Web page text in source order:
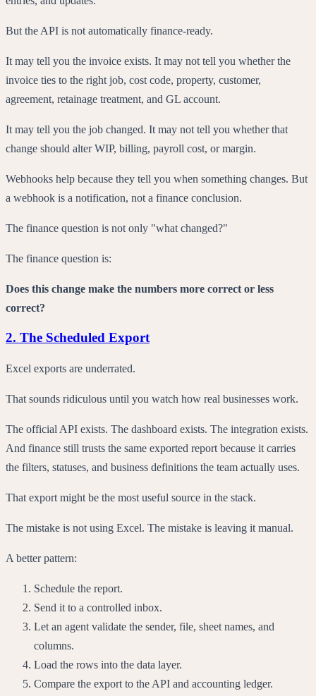
But the API is not automatically finance-ready.
It may tell you the invoice exists. It may not tell you whether the
invoice ties to the right job, cost code, property, customer,
agreement, retainage treatment, and GL account.
It may tell you the job changed. It may not tell you whether that
change should alter WIP, billing, payroll cost, or margin.
Webhooks help because they tell you when something changes. But
a webhook is a notification, not a finance conclusion.
The finance question is not only "what changed?"
The finance question is:
Does this change make the numbers more correct or less
correct?
2. The Scheduled Export
Excel exports are underrated.
That sounds ridiculous until you watch how real businesses work.
The official API exists. The dashboard exists. The integration exists.
And finance still trusts the same exported report because it carries
the filters, statuses, and business definitions the team actually uses.
That export might be the most useful source in the stack.
The mistake is not using Excel. The mistake is leaving it manual.
A better pattern:
Schedule the report.
Send it to a controlled inbox.
Let an agent validate the sender, file, sheet names, and
columns.
Load the rows into the data layer.
Compare the export to the API and accounting ledger.